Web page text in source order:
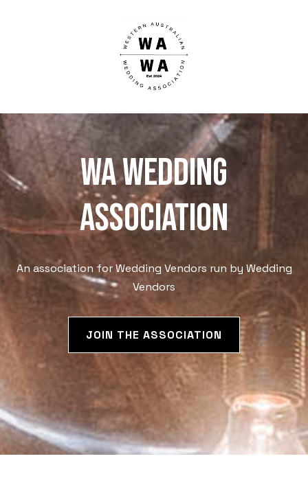
WA WEdding
Association
An association for Wedding Vendors run by Wedding
Vendors
JOIN THE ASSOCIATION